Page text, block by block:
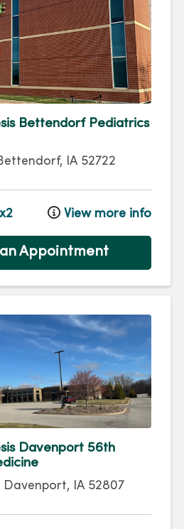
Bettendorf Pediatrics
, IA 52722
View more info
Appointment
Davenport 56th
Davenport, IA 52807